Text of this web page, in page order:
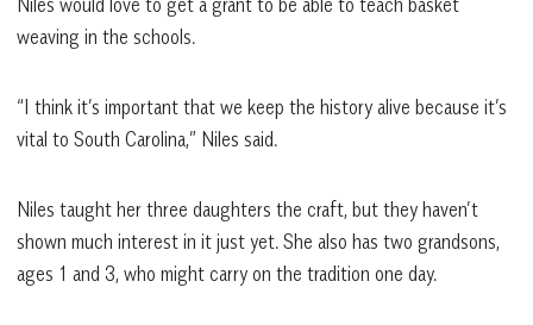
weaving in the schools.
“I think it’s important that we keep the history alive because it’s
vital to South Carolina,” Niles said.
Niles taught her three daughters the craft, but they haven’t
shown much interest in it just yet. She also has two grandsons,
ages 1 and 3, who might carry on the tradition one day.